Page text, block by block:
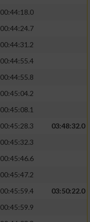
00:44:18.0
00:44:24.7
00:44:31.2
00:44:55.4
00:44:55.8
00:45:04.2
00:45:08.1
00:45:28.3
03:48:32.0
00:45:32.3
00:45:46.6
00:45:47.2
00:45:59.4
03:50:22.0
00:45:59.9